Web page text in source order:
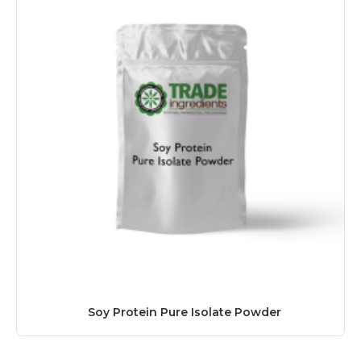
Soy Protein Pure Isolate Powder